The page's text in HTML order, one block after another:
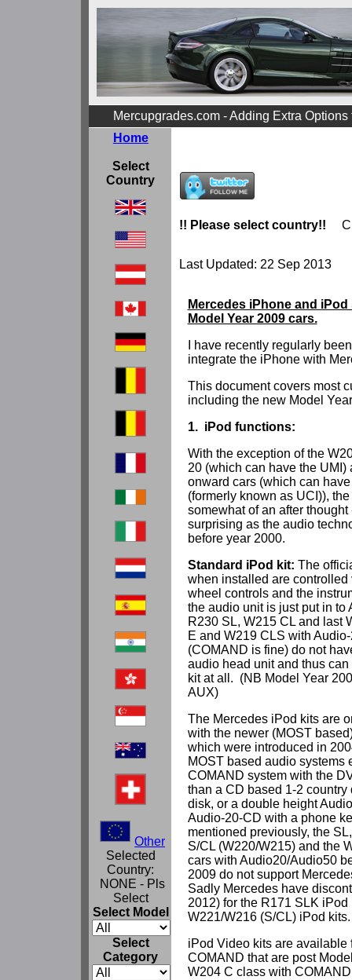
Mercupgrades.com - Adding Extra
!! Please select country!!
Last Updated: 22 Sep 2013
Mercedes iPhone and
Model Year 2009 cars.
I have recently regularly
integrate the iPhone with
This document covers most
including the new Model
1. iPod functions:
With the exception of the
20 (which can have the UMI)
onward cars (which can
(formerly known as UCI)),
somewhat of an after thought
surprising as the audio
before year 2000.
Standard iPod kit: The
when installed are controlled
wheel controls and the
the audio unit is just put in to
R230 SL, W215 CL and last
E and W219 CLS with
(COMAND is fine) do not
audio head unit and thus
kit at all. (NB Model Year
AUX)
The Mercedes iPod kits are
with the newer (MOST
which were introduced in
MOST based audio systems
COMAND system with the
than a CD based 1-2 country
disk, or a double height
Audio-20-CD with a phone
mentioned previously, the
S/CL (W220/W215) and the
cars with Audio20/Audio50
2009 do not support
Sadly Mercedes have
2012) for the R171 SLK iPod
W221/W216 (S/CL) iPod kits.
iPod Video kits are available
COMAND that are post
W204 C class with
Home
Select
Country
Other
Selected
Country:
NONE - Pls
Select
Select Model
Select
Category